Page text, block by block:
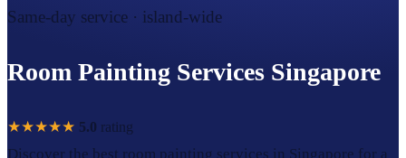
Same-day service · island-wide
Room Painting Services Singapore
★★★★★ 5.0 rating
Discover the best room painting services in Singapore for a